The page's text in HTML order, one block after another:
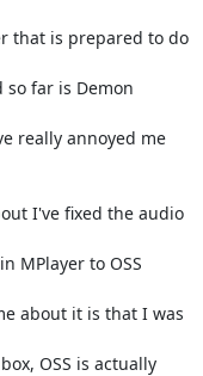
that is prepared to do
far is Demon
really annoyed me
I've fixed the audio
MPlayer to OSS
about it is that I was
OSS is actually